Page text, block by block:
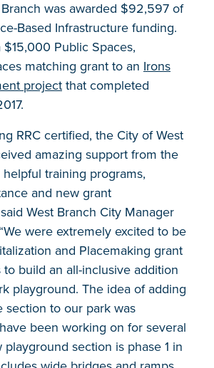
was awarded $92,597 of
Based Infrastructure funding.
Public Spaces,
matching grant to an Irons
project that completed
RRC certified, the City of West
amazing support from the
training programs,
and new grant
West Branch City Manager
were extremely excited to be
and Placemaking grant
build an all-inclusive addition
playground. The idea of adding
section to our park was
been working on for several
playground section is phase 1 in